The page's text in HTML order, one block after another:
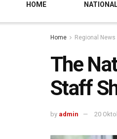
HOME
Home Regional News
The
Staff
by admin 20